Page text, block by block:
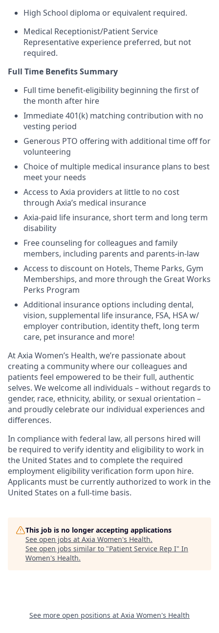
High School diploma or equivalent required.
Medical Receptionist/Patient Service
Representative experience preferred, but not
required.
Full Time Benefits Summary
Full time benefit-eligibility beginning the first of
the month after hire
Immediate 401(k) matching contribution with no
vesting period
Generous PTO offering with additional time off for
volunteering
Choice of multiple medical insurance plans to best
meet your needs
Access to Axia providers at little to no cost
through Axia’s medical insurance
Axia-paid life insurance, short term and long term
disability
Free counseling for colleagues and family
members, including parents and parents-in-law
Access to discount on Hotels, Theme Parks, Gym
Memberships, and more through the Great Works
Perks Program
Additional insurance options including dental,
vision, supplemental life insurance, FSA, HSA w/
employer contribution, identity theft, long term
care, pet insurance and more!
At Axia Women’s Health, we’re passionate about
creating a community where our colleagues and
patients feel empowered to be their full, authentic
selves. We welcome all individuals – without regards to
gender, race, ethnicity, ability, or sexual orientation –
and proudly celebrate our individual experiences and
differences.
In compliance with federal law, all persons hired will
be required to verify identity and eligibility to work in
the United States and to complete the required
employment eligibility verification form upon hire.
Applicants must be currently authorized to work in the
United States on a full-time basis.
This job is no longer accepting applications
See open jobs at Axia Women's Health.
See open jobs similar to "Patient Service Rep I" In
Women's Health.
See more open positions at Axia Women's Health